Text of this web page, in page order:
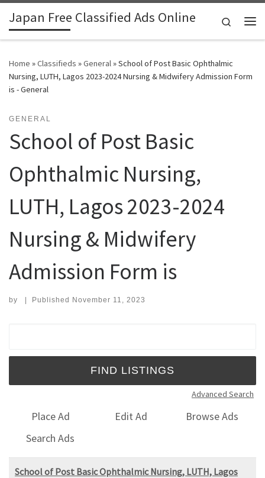
Skip to content
Japan Free Classified Ads Online
Search
Home »Classifieds »General»School of Post Basic Ophthalmic
Nursing, LUTH, Lagos 2023-2024 Nursing & Midwifery Admission Form
is - General
GENERAL
School of Post Basic
Ophthalmic Nursing,
LUTH, Lagos 2023-2024
Nursing & Midwifery
Admission Form is
by | Published November 11, 2023
Advanced Search
Place Ad Edit Ad
Browse Ads
Search Ads
School of Post Basic Ophthalmic Nursing, LUTH, Lagos